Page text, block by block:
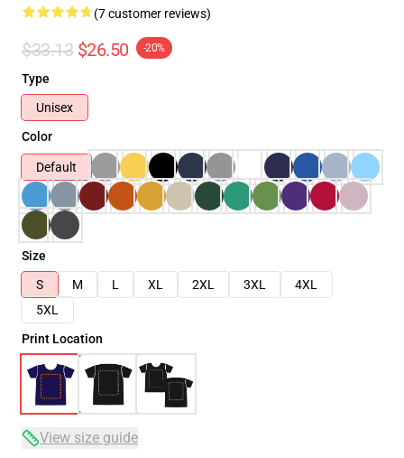
(7 customer reviews)
$33.13 $26.50 -20%
Type
Unisex
Color
Default
Size
S
M L XL 2XL 3XL
4XL
5XL
Print Location
View size guide